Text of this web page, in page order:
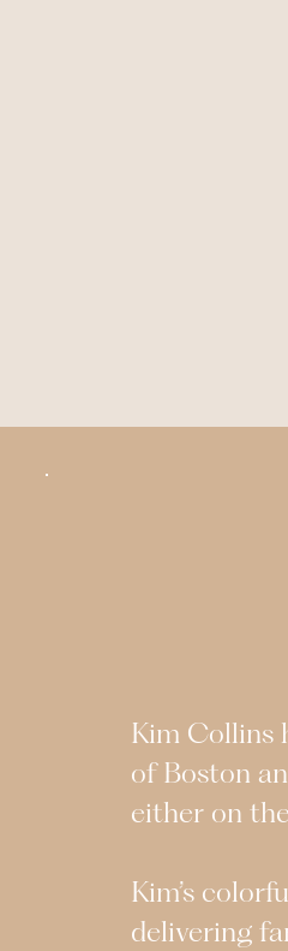
Kim Collins
of Boston
either on
Kim’s
delivering